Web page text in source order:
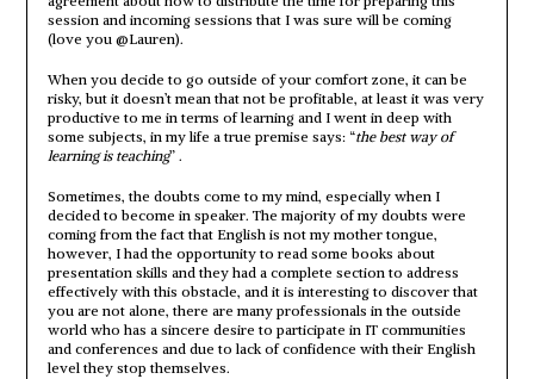
session and incoming sessions that I was sure will be coming
(love you @Lauren).
When you decide to go outside of your comfort zone, it can be
risky, but it doesn’t mean that not be profitable, at least it was very
productive to me in terms of learning and I went in deep with
some subjects, in my life a true premise says: “the best way of
learning is teaching” .
Sometimes, the doubts come to my mind, especially when I
decided to become in speaker. The majority of my doubts were
coming from the fact that English is not my mother tongue,
however, I had the opportunity to read some books about
presentation skills and they had a complete section to address
effectively with this obstacle, and it is interesting to discover that
you are not alone, there are many professionals in the outside
world who has a sincere desire to participate in IT communities
and conferences and due to lack of confidence with their English
level they stop themselves.